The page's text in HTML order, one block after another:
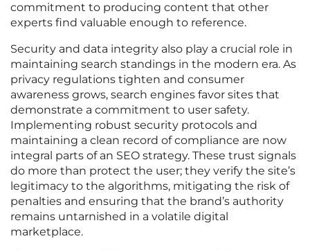
commitment to producing content that other
experts find valuable enough to reference.
Security and data integrity also play a crucial role in
maintaining search standings in the modern era. As
privacy regulations tighten and consumer
awareness grows, search engines favor sites that
demonstrate a commitment to user safety.
Implementing robust security protocols and
maintaining a clean record of compliance are now
integral parts of an SEO strategy. These trust signals
do more than protect the user; they verify the site’s
legitimacy to the algorithms, mitigating the risk of
penalties and ensuring that the brand’s authority
remains untarnished in a volatile digital
marketplace.